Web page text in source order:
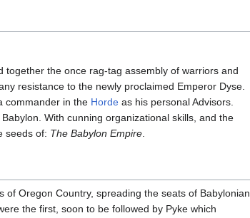
together the once rag-tag assembly of warriors and
resistance to the newly proclaimed Emperor Dyse.
commander in the Horde as his personal Advisors.
With cunning organizational skills, and the
seeds of: The Babylon Empire
Oregon Country, spreading the seats of Babylonian
the first, soon to be followed by Pyke which